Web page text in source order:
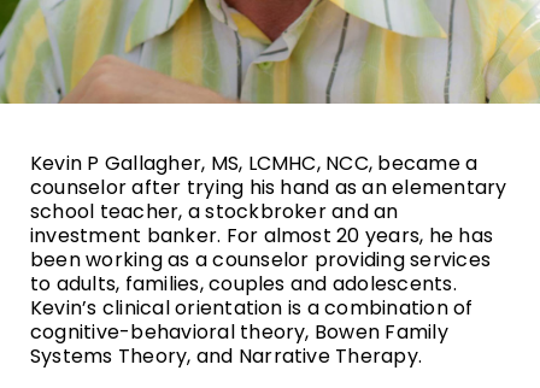
Kevin P Gallagher, MS, LCMHC, NCC, became a
counselor after trying his hand as an elementary
school teacher, a stockbroker and an
investment banker. For almost 20 years, he has
been working as a counselor providing services
to adults, families, couples and adolescents.
Kevin’s clinical orientation is a combination of
cognitive-behavioral theory, Bowen Family
Systems Theory, and Narrative Therapy.